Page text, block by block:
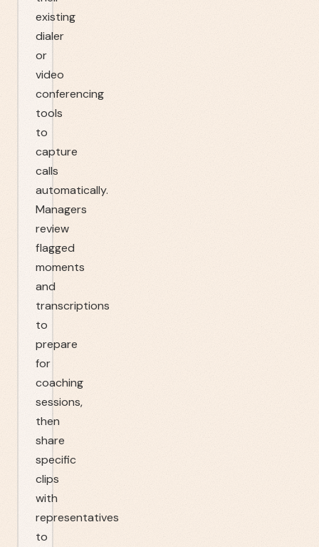
existing
dialer
or
video
conferencing
tools
to
capture
calls
automatically.
Managers
review
flagged
moments
and
transcriptions
to
prepare
for
coaching
sessions,
then
share
specific
clips
with
representatives
to